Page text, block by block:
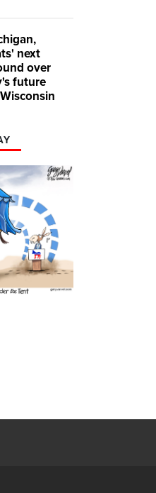
next
over
future